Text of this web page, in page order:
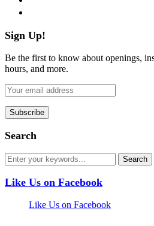
Sign Up!
Be the first to know about openings,
hours, and more.
Search
Like Us on Facebook
Like Us on Facebook